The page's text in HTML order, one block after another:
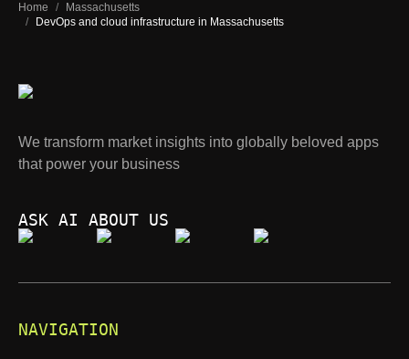
Home /
Massachusetts
/
DevOps and cloud infrastructure in Massachusetts
We transform market insights into globally beloved apps
that power your business
ASK AI ABOUT US
NAVIGATION